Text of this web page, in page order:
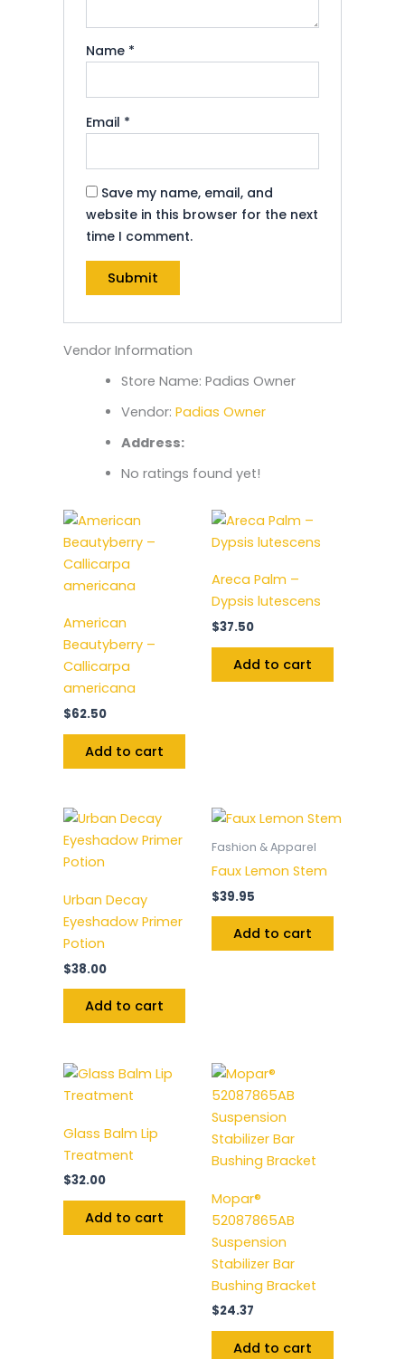
Name *
Email *
Save my name, email, and
website in this browser for the next
time I comment.
Vendor Information
Store Name: Padias Owner
Vendor: Padias Owner
Address:
No ratings found yet!
American
Beautyberry –
Callicarpa
americana
$62.50
Add to cart
Areca Palm –
Dypsis lutescens
$37.50
Add to cart
Urban Decay
Eyeshadow Primer
Potion
$38.00
Add to cart
Fashion & Apparel
Faux Lemon Stem
$39.95
Add to cart
Glass Balm Lip
Treatment
$32.00
Add to cart
Mopar®
52087865AB
Suspension
Stabilizer Bar
Bushing Bracket
$24.37
Add to cart